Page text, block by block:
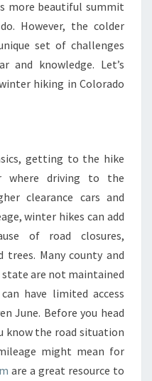
more beautiful summit
However, the colder
set of challenges
and knowledge. Let’s
hiking in Colorado
getting to the hike
where driving to the
clearance cars and
winter hikes can add
of road closures,
trees. Many county and
are not maintained
have limited access
June. Before you head
know the road situation
might mean for
are a great resource to